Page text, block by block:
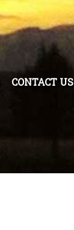
CONTACT US